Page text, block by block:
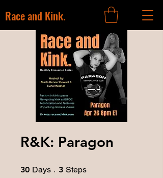
Race and Kink.
R&K: Paragon
30 Days 30 Days
3 Steps